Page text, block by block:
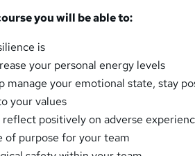
you will be able to:
is
your personal energy levels
manage your emotional state, stay
your values
positively on adverse
of purpose for your team